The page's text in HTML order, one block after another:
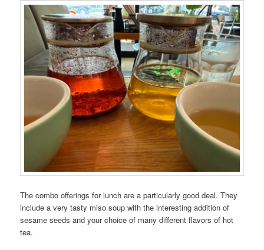
The combo offerings for lunch are a particularly good deal. They
include a very tasty miso soup with the interesting addition of
sesame seeds and your choice of many different flavors of hot
tea.